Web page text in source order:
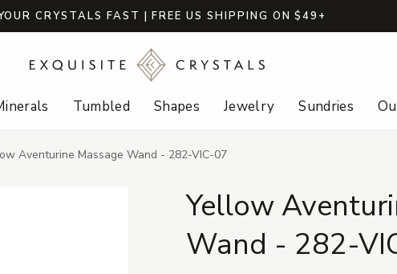
CRYSTALS FAST | FREE US SHIPPING ON $49+
Tumbled Shapes Jewelry Sundries
Aventurine Massage Wand - 282-VIC-07
Yellow
Wand - 282-